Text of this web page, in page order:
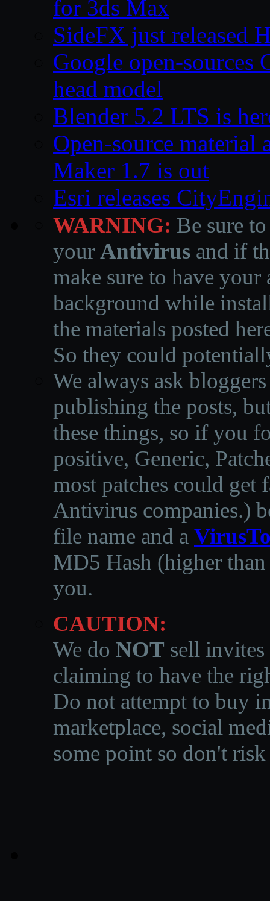
for 3ds Max
SideFX just released
Google open-sources
head model
Blender 5.2 LTS is
Open-source
Maker 1.7 is out
Esri releases
WARNING: Be sure
your Antivirus and if
make sure to have
background while
the materials posted
So they could
We always ask
publishing the posts,
these things, so if you
positive, Generic,
most patches could get
Antivirus companies.)
file name and a
MD5 Hash (higher
you.
CAUTION:
We do NOT sell invites
claiming to have the
Do not attempt to buy
marketplace, social
some point so don't